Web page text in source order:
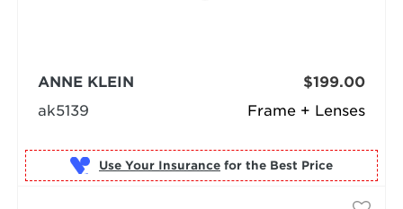
Frame + Lenses
ANNE KLEIN
ak5139
$199.00
Use Your Insurance for the Best Price